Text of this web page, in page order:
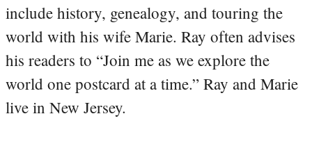
include history, genealogy, and touring the
world with his wife Marie. Ray often advises
his readers to “Join me as we explore the
world one postcard at a time.” Ray and Marie
live in New Jersey.